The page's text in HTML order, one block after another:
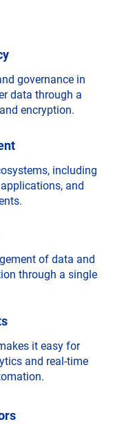
governance in
data through a
encryption.
including
and
of data and
through a single
it easy for
and real-time